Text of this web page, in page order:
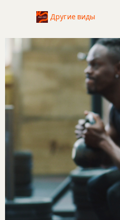
Другие виды